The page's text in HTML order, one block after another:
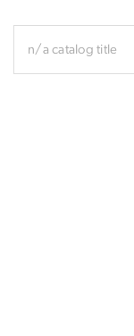
n/a catalog title